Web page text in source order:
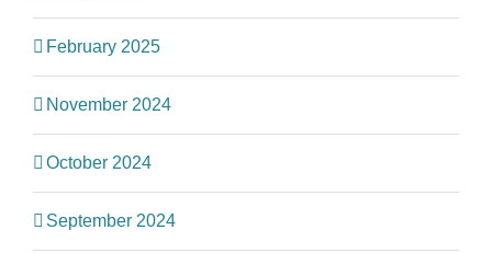
February 2025
November 2024
October 2024
September 2024